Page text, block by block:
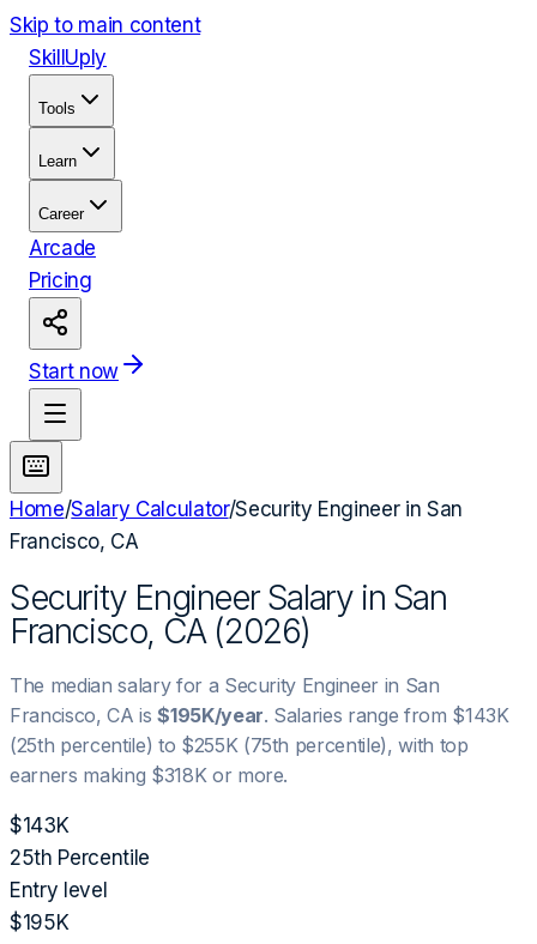
Skip to main content
Skill Uply
Tools
Learn
Career
Arcade
Pricing
Start now
Home/Salary Calculator/Security EngineerinSan
Francisco, CA
Security EngineerSalary in San
Francisco, CA(2026)
The median salary for a Security Engineer in San
Francisco, CA is$195K/year. Salaries range from $143K
(25th percentile) to $255K(75th percentile), with top
earners making $318Kor more.
$143K
25th Percentile
Entry level
$195K